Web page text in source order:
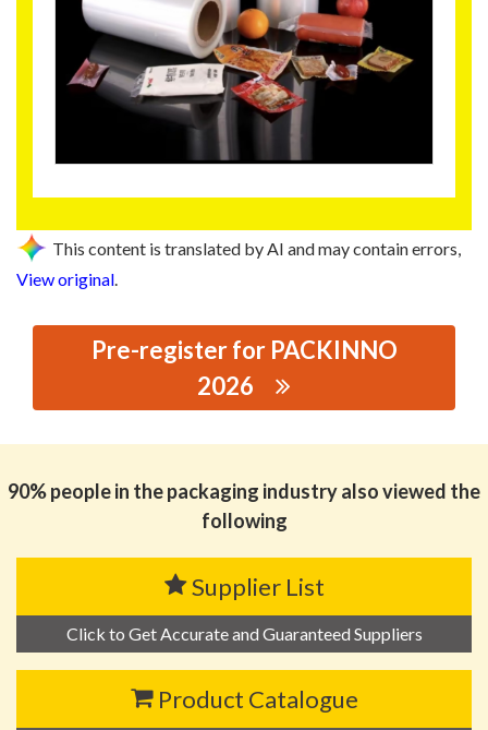
This content is translated by AI and may contain errors,
View original.
Pre-register for PACKINNO
2026
MATERIAL AND TECHNOLOGY COMPANY LIMITED
90% people in the packaging industry also viewed the
following
Supplier List
Click to Get Accurate and Guaranteed Suppliers
Product Catalogue